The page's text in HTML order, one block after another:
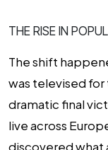
THE RISE IN
The shift
was televised for
dramatic final
live across
discovered what